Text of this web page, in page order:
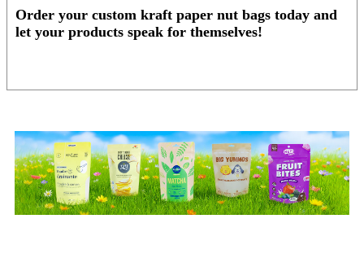
Order your custom kraft paper nut bags today and
let your products speak for themselves!